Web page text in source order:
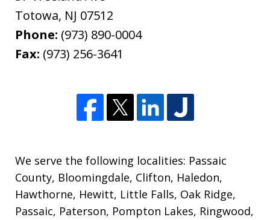
Totowa, NJ 07512
Phone: (973) 890-0004
Fax: (973) 256-3641
We serve the following localities: Passaic
County, Bloomingdale, Clifton, Haledon,
Hawthorne, Hewitt, Little Falls, Oak Ridge,
Passaic, Paterson, Pompton Lakes, Ringwood,